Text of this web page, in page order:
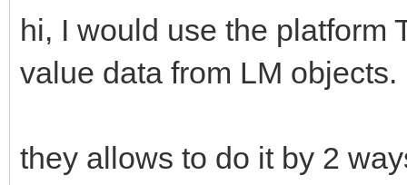
hi, I would use the platform
value data from LM objects.
they allows to do it by 2